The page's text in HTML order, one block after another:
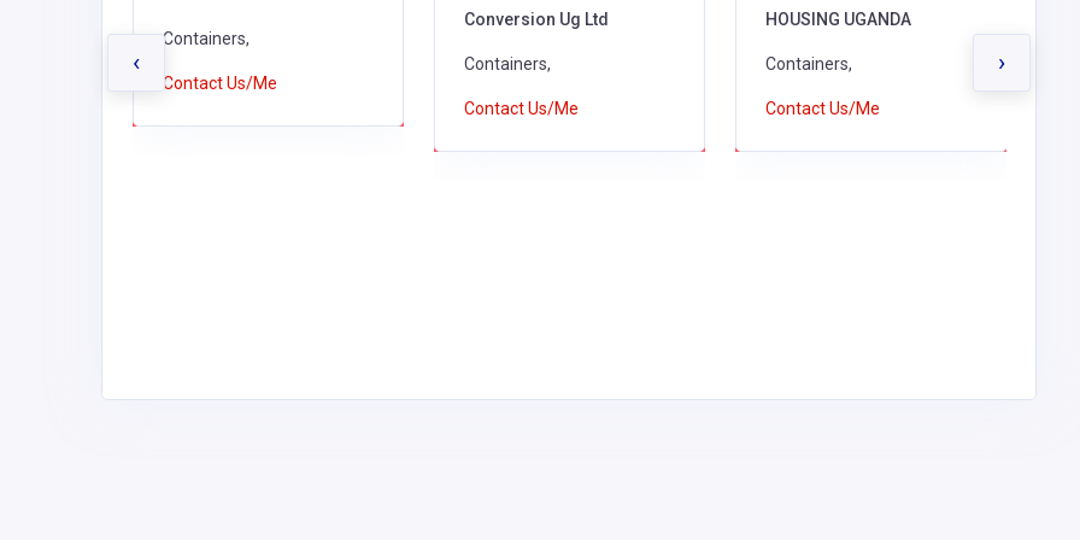
Containers,
Contact Us/Me
Conversion Ug Ltd
Containers,
Contact Us/Me
HOUSING UGANDA
Containers,
Contact Us/Me
‹ ›